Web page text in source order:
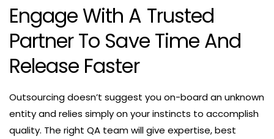
Engage With A Trusted
Partner To Save Time And
Release Faster
Outsourcing doesn’t suggest you on-board an unknown
entity and relies simply on your instincts to accomplish
quality. The right QA team will give expertise, best